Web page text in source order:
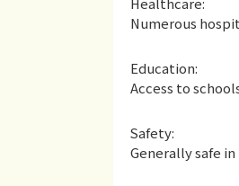
Numerous
Education:
Access to
Safety:
Generally safe